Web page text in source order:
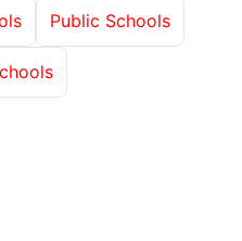
Public Schools